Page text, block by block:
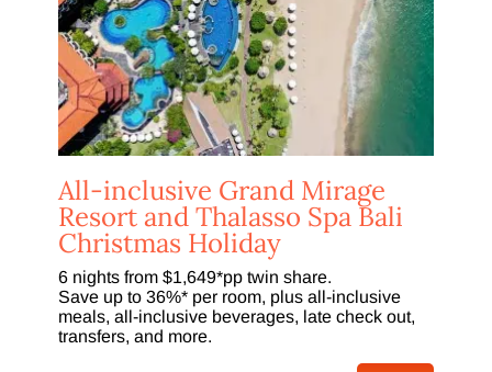
All-inclusive Grand Mirage
Resort and Thalasso Spa Bali
Christmas Holiday
6 nights from $1,649*pp twin share.
Save up to 36%* per room, plus all-inclusive
meals, all-inclusive beverages, late check out,
transfers, and more.